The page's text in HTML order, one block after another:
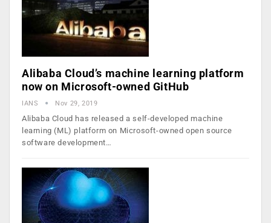
Alibaba Cloud’s machine learning platform
now on Microsoft-owned GitHub
IANS Nov 29, 2019
Alibaba Cloud has released a self-developed machine
learning (ML) platform on Microsoft-owned open source
software development…